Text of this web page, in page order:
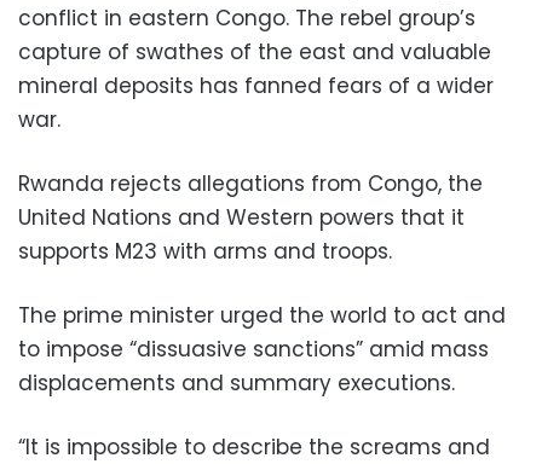
conflict in eastern Congo. The rebel group’s
capture of swathes of the east and valuable
mineral deposits has fanned fears of a wider
war.
Rwanda rejects allegations from Congo, the
United Nations and Western powers that it
supports M23 with arms and troops.
The prime minister urged the world to act and
to impose “dissuasive sanctions” amid mass
displacements and summary executions.
“It is impossible to describe the screams and